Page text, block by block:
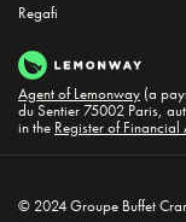
Regafi
Agent of Lemonway (a
du Sentier 75002 Paris,
in the Register of Financial
© 2024 Groupe Buffet